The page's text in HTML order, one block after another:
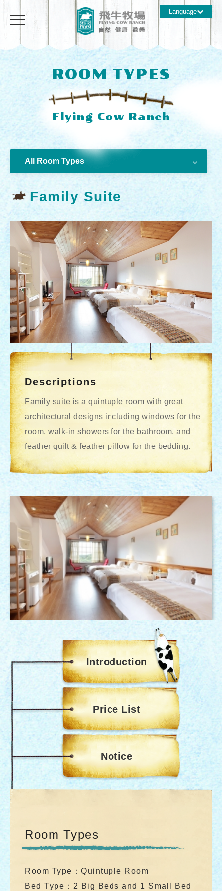
ROOM TYPES
All Room Types
Family Suite
Descriptions
Family suite is a quintuple room with great
architectural designs including windows for the
room, walk-in showers for the bathroom, and
feather quilt & feather pillow for the bedding.
Introduction
Price List
Notice
Room Types
Room Type：Quintuple Room
Bed Type：2 Big Beds and 1 Small Bed
Language